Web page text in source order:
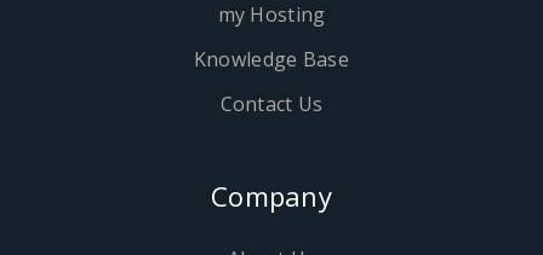
my Hosting
Knowledge Base
Contact Us
Company